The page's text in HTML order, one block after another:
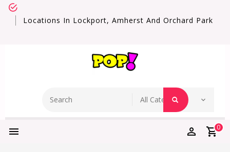
Locations In Lockport, Amherst And Orchard Park
0